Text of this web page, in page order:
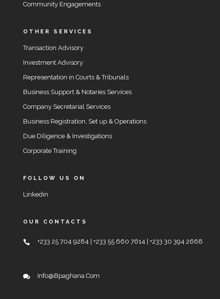
Community Engagements
OTHER SERVICES
Transaction Advisory
Investment Advisory
Representation in Courts & Tribunals
Business Support & Notaries Services
Company Secretarial Services
Business Registration, Set up & Operations
Due Diligence & Investigations
Corporate Training
FOLLOW US ON
Linkedin
OUR CONTACTS
+233 25 704 9284 | +233 55 660 7614 | +233 30 394 2668
Info@bpaghana.com